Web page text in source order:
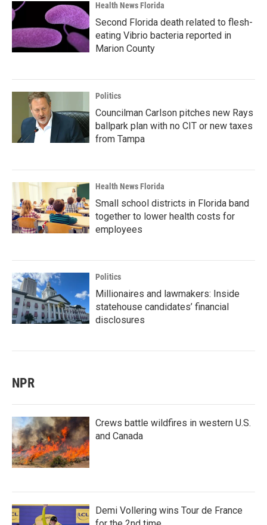
Health News Florida
Second Florida death related to flesh-
eating Vibrio bacteria reported in
Marion County
Politics
Councilman Carlson pitches new Rays
ballpark plan with no CIT or new taxes
from Tampa
Health News Florida
Small school districts in Florida band
together to lower health costs for
employees
Politics
Millionaires and lawmakers: Inside
statehouse candidates’ financial
disclosures
NPR
Crews battle wildfires in western U.S.
and Canada
Demi Vollering wins Tour de France